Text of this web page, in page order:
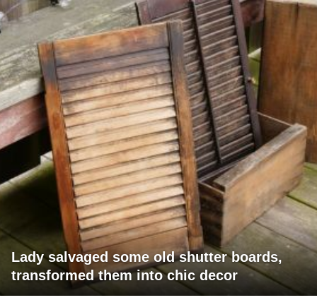
Lady salvaged some old shutter boards,
transformed them into chic decor